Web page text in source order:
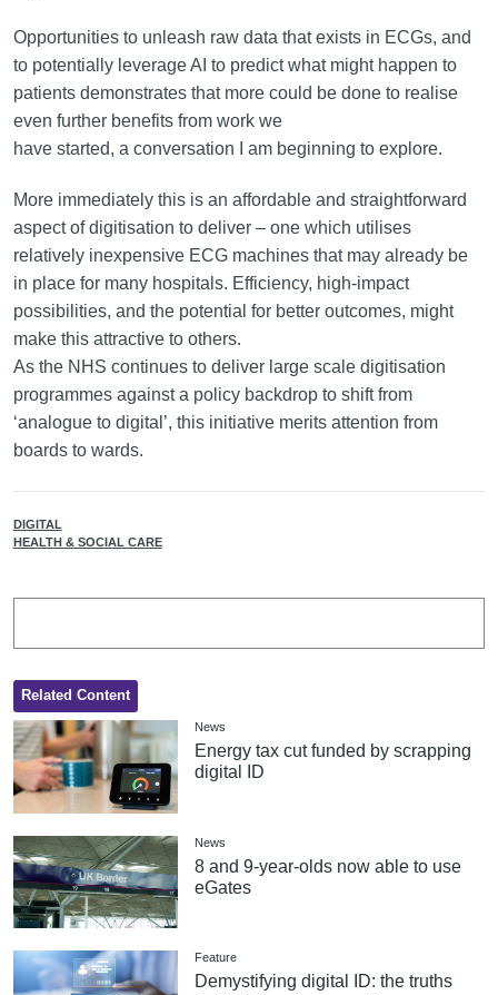
Opportunities to unleash raw data that exists in ECGs, and
to potentially leverage AI to predict what might happen to
patients demonstrates that more could be done to realise
even further benefits from work we
have started, a conversation I am beginning to explore.
More immediately this is an affordable and straightforward
aspect of digitisation to deliver – one which utilises
relatively inexpensive ECG machines that may already be
in place for many hospitals. Efficiency, high-impact
possibilities, and the potential for better outcomes, might
make this attractive to others.
As the NHS continues to deliver large scale digitisation
programmes against a policy backdrop to shift from
‘analogue to digital’, this initiative merits attention from
boards to wards.
DIGITAL
HEALTH & SOCIAL CARE
Related Content
News
Energy tax cut funded by scrapping
digital ID
News
8 and 9-year-olds now able to use
eGates
Feature
Demystifying digital ID: the truths